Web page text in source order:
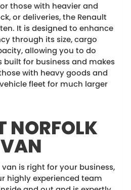
those with heavier and
or deliveries, the Renault
It is designed to enhance
through its size, cargo
allowing you to do
built for business and makes
with heavy goods and
fleet for much larger
NORFOLK
van is right for your business,
highly experienced team